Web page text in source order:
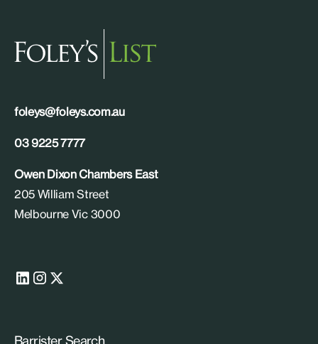
foleys@foleys.com.au
03 9225 7777
Owen Dixon Chambers East
205 William Street
Melbourne Vic 3000
Barrister Search